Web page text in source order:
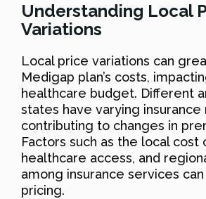
Understanding Local
Variations
Local price variations can
Medigap plan’s costs,
healthcare budget. Different
states have varying insurance
contributing to changes in
Factors such as the local cost
healthcare access, and
among insurance services
pricing.